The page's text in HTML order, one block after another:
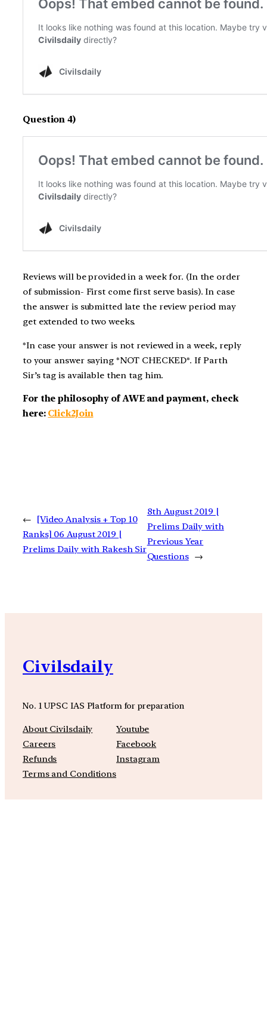
Question 4)
Reviews will be provided in a week for. (In the order
of submission- First come first serve basis). In case
the answer is submitted late the review period may
get extended to two weeks.
*In case your answer is not reviewed in a week, reply
to your answer saying *NOT CHECKED*. If Parth
Sir’s tag is available then tag him.
For the philosophy of AWE and payment, check
here: Click2Join
←
[Video Analysis + Top 10
Ranks] 06 August 2019 |
Prelims Daily with Rakesh Sir
8th August 2019 |
Prelims Daily with
Previous Year
Questions →
Civilsdaily
No. 1 UPSC IAS Platform for preparation
About Civilsdaily
Careers
Refunds
Terms and Conditions
Youtube
Facebook
Instagram